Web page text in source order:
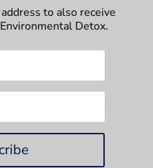
to also receive
Detox.